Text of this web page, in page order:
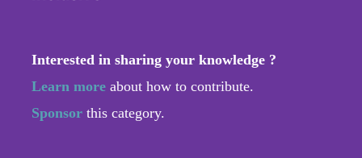
Interested in sharing your knowledge ?
Learn more about how to contribute.
Sponsor this category.